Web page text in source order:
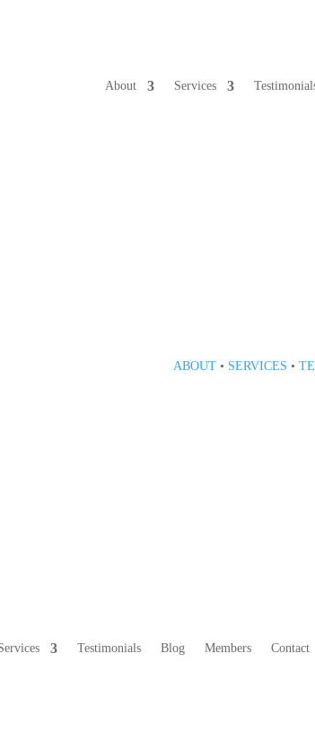
About Services
ABOUT • SERVICES •
Testimonials Blog Members Contact